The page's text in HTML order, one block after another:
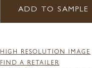
ADD TO SAMPLE
HIGH RESOLUTION IMAGE
FIND A RETAILER